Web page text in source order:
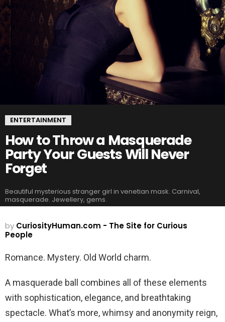
ENTERTAINMENT
How to Throw a Masquerade
Party Your Guests Will Never
Forget
Beautiful mysterious stranger girl in venetian mask. Carnival,
masquerade. Jewellery, gems.
by CuriosityHuman.com - The Site for Curious
People
Romance. Mystery. Old World charm.
A masquerade ball combines all of these elements
with sophistication, elegance, and breathtaking
spectacle. What’s more, whimsy and anonymity reign,